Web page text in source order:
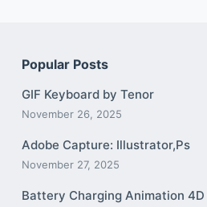
Popular Posts
GIF Keyboard by Tenor
November 26, 2025
Adobe Capture: Illustrator,Ps
November 27, 2025
Battery Charging Animation 4D